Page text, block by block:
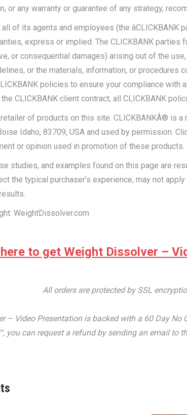
or any warranty or guarantee of any strategy,
all of its agents and employees (the
express or implied. The CLICKBANK
or consequential damages) arising out of the
or the materials, information, or procedures
policies to ensure your compliance
CLICKBANK client contract, all CLICKBANK
of products on this site. CLICKBANKÂ® is
Idaho, 83709, USA and used by permission.
or opinion used in promotion of these products.
studies, and examples found on this page are
the typical purchaser’s experience, may not
WeightDissolver.com
to get Weight Dissolver –
All orders are protected by SSL
– Video Presentation is backed with a 60 Day
you can request a refund by sending an email